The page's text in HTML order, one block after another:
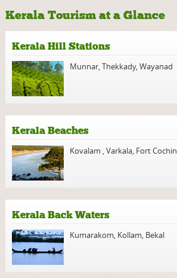
Kerala Tourism at a Glance
Kerala Hill Stations
Munnar Thekkady, Wayanad
Kerala Beaches
Kovalam ,Varkala Fort Cochin
Kerala Back Waters
Kumarakom Kollam Bekal